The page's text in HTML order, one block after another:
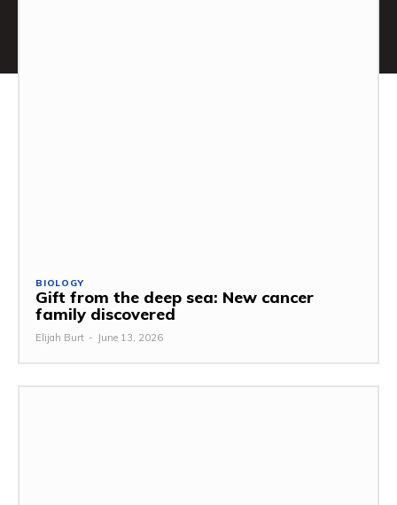
BIOLOGY
Gift from the deep sea: New cancer
family discovered
Elijah Burt - June 13, 2026